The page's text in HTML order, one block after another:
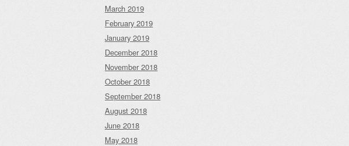
March 2019
February 2019
January 2019
December 2018
November 2018
October 2018
September 2018
August 2018
June 2018
May 2018